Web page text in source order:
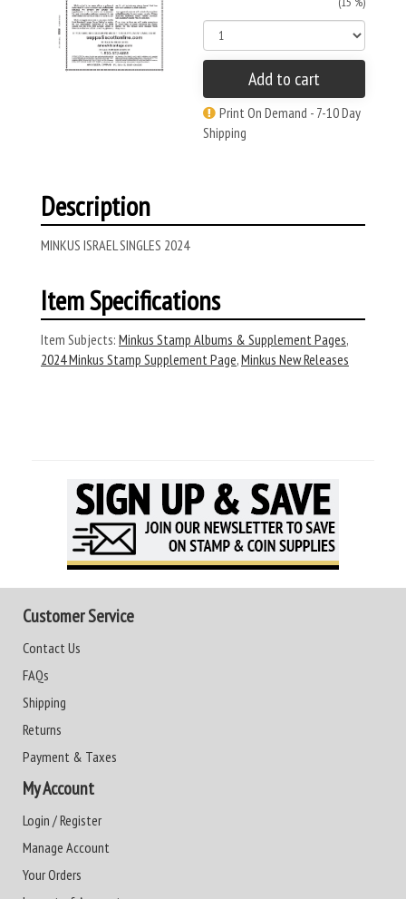
Add to cart
Print On Demand - 7-10 Day
Shipping
Description
MINKUS ISRAEL SINGLES 2024
Item Specifications
Item Subjects: Minkus Stamp Albums & Supplement Pages,
2024 Minkus Stamp Supplement Page,Minkus New Releases
Customer Service
Contact Us
FAQs
Shipping
Returns
Payment & Taxes
My Account
Login / Register
Manage Account
Your Orders